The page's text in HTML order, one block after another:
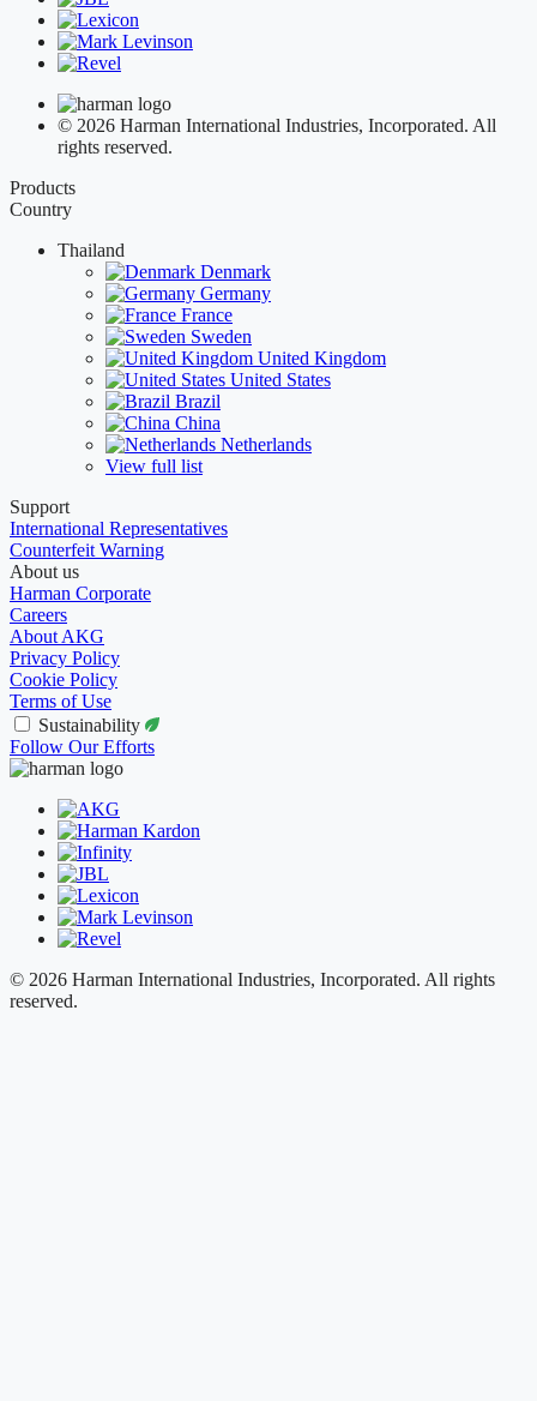
© 2026 Harman International Industries, Incorporated. All
rights reserved.
Products
Country
Thailand
Denmark
Germany
France
Sweden
United Kingdom
United States
Brazil
China
Netherlands
View full list
Support
International Representatives
Counterfeit Warning
About us
Harman Corporate
Careers
About AKG
Privacy Policy
Cookie Policy
Terms of Use
Sustainability
Follow Our Efforts
© 2026 Harman International Industries, Incorporated. All rights
reserved.